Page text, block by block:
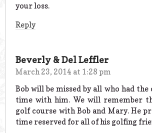
your loss.
Reply
Beverly & Del Leffler
March 23, 2014 at 1:28 pm
Bob will be missed by all who had the
time with him. We will remember
golf course with Bob and Mary. He
time reserved for all of his golfing